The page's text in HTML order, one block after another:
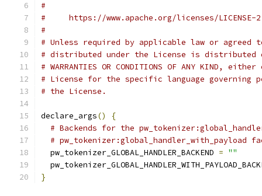
#
#     https://www.apache.org/licenses/LICENSE-
#
# Unless required by applicable law or
# distributed under the License is distributed on
# WARRANTIES OR CONDITIONS OF ANY KIND,
# License for the specific language governing
# the License.
declare_args()
{
# Backends for the
# pw_tokenizer:global_handler_with_payload
  pw_tokenizer_GLOBAL_HANDLER_BACKEND
= ""
}